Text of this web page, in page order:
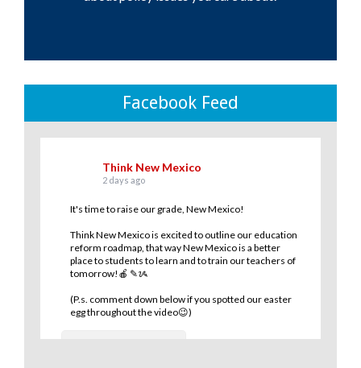
Facebook Feed
Think New Mexico
2 days ago
It's time to raise our grade, New Mexico!
Think New Mexico is excited to outline our education
reform roadmap, that way New Mexico is a better
place to students to learn and to train our teachers of
tomorrow!🍎 ✎ᝰ
(P.s. comment down below if you spotted our easter
egg throughout the video😉)